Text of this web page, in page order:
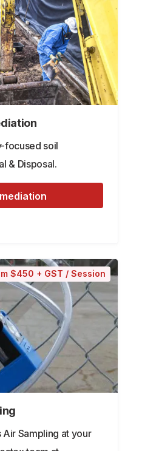
focused soil
& Disposal.
$450 + GST / Session
Sampling at your